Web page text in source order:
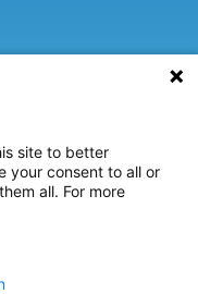
Innovation
created and provided
of the maritime
site to better
your consent to all or
all. For more